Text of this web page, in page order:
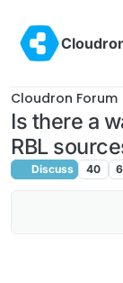
Cloudron Forum
Is there a
RBL
Discuss 40 6